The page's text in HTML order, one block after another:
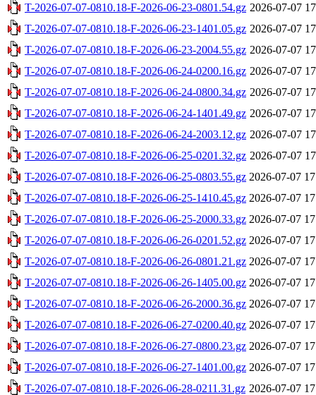
T-2026-07-07-0810.18-F-2026-06-23-0801.54.gz 2026-07-07
T-2026-07-07-0810.18-F-2026-06-23-1401.05.gz 2026-07-07
T-2026-07-07-0810.18-F-2026-06-23-2004.55.gz 2026-07-07
T-2026-07-07-0810.18-F-2026-06-24-0200.16.gz 2026-07-07
T-2026-07-07-0810.18-F-2026-06-24-0800.34.gz 2026-07-07
T-2026-07-07-0810.18-F-2026-06-24-1401.49.gz 2026-07-07
T-2026-07-07-0810.18-F-2026-06-24-2003.12.gz 2026-07-07
T-2026-07-07-0810.18-F-2026-06-25-0201.32.gz 2026-07-07
T-2026-07-07-0810.18-F-2026-06-25-0803.55.gz 2026-07-07
T-2026-07-07-0810.18-F-2026-06-25-1410.45.gz 2026-07-07
T-2026-07-07-0810.18-F-2026-06-25-2000.33.gz 2026-07-07
T-2026-07-07-0810.18-F-2026-06-26-0201.52.gz 2026-07-07
T-2026-07-07-0810.18-F-2026-06-26-0801.21.gz 2026-07-07
T-2026-07-07-0810.18-F-2026-06-26-1405.00.gz 2026-07-07
T-2026-07-07-0810.18-F-2026-06-26-2000.36.gz 2026-07-07
T-2026-07-07-0810.18-F-2026-06-27-0200.40.gz 2026-07-07
T-2026-07-07-0810.18-F-2026-06-27-0800.23.gz 2026-07-07
T-2026-07-07-0810.18-F-2026-06-27-1401.00.gz 2026-07-07
T-2026-07-07-0810.18-F-2026-06-28-0211.31.gz 2026-07-07